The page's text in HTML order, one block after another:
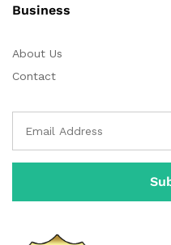
Business
About Us
Contact